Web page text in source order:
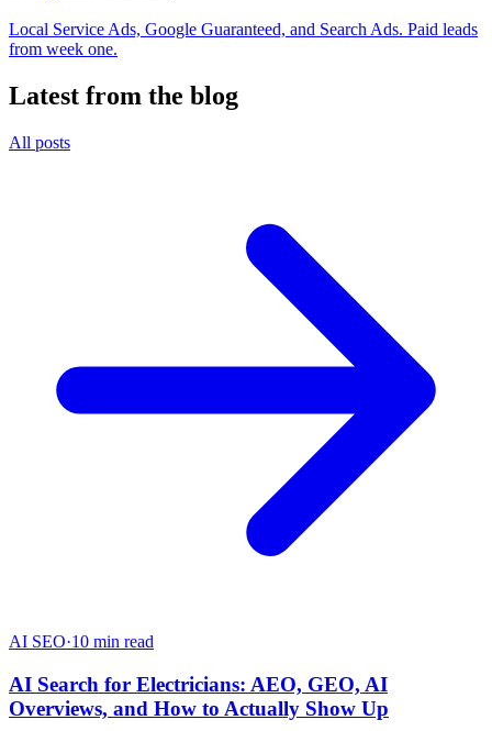
Local Service Ads, Google Guaranteed, and Search Ads. Paid leads
from week one.
Latest from the blog
All posts
AI SEO·10 min read
AI Search for Electricians: AEO, GEO, AI
Overviews, and How to Actually Show Up